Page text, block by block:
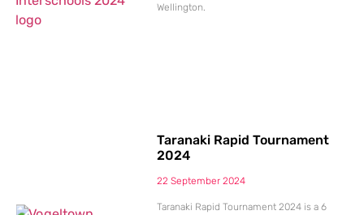
Wellington.
Taranaki Rapid Tournament
2024
22 September 2024
Taranaki Rapid Tournament 2024 is a 6